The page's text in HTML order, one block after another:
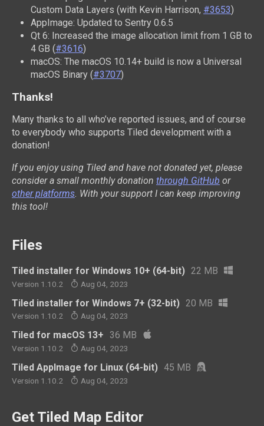
Custom Data Layers (with Kevin Harrison, #3653)
AppImage: Updated to Sentry 0.6.5
Qt 6: Increased the image allocation limit from 1 GB to
4 GB (#3616)
macOS: The macOS 10.14+ build is now a Universal
macOS Binary (#3707)
Thanks!
Many thanks to all who’ve reported issues, and of course
to everybody who supports Tiled development with a
donation!
If you enjoy using Tiled and have not donated yet, please
consider a small monthly donation through GitHub or
other platforms . With your support I can keep improving
this tool!
Files
Tiled installer for Windows 10+ (64-bit) 22 MB
Version 1.10.2 Aug 04, 2023
Tiled installer for Windows 7+ (32-bit) 20 MB
Version 1.10.2 Aug 04, 2023
Tiled for macOS 13+ 36 MB
Version 1.10.2 Aug 04, 2023
Tiled AppImage for Linux (64-bit) 45 MB
Version 1.10.2 Aug 04, 2023
Get Tiled Map Editor